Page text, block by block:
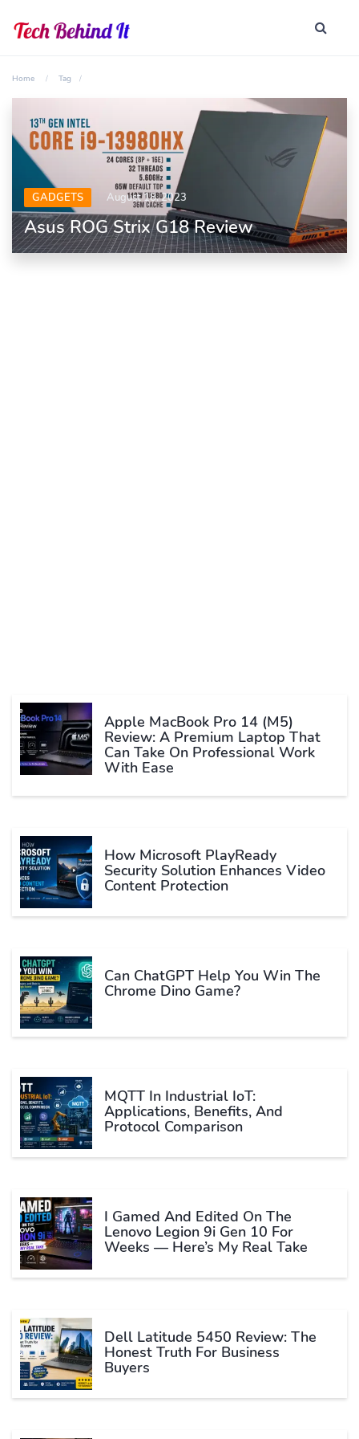
Home Tag
GADGETS August 18, 2023
Asus ROG Strix G18 Review
Apple MacBook Pro 14 (M5)
Review: A Premium Laptop That
Can Take On Professional Work
With Ease
How Microsoft PlayReady
Security Solution Enhances Video
Content Protection
Can ChatGPT Help You Win The
Chrome Dino Game?
MQTT In Industrial IoT:
Applications, Benefits, And
Protocol Comparison
I Gamed And Edited On The
Lenovo Legion 9i Gen 10 For
Weeks — Here’s My Real Take
Dell Latitude 5450 Review: The
Honest Truth For Business
Buyers